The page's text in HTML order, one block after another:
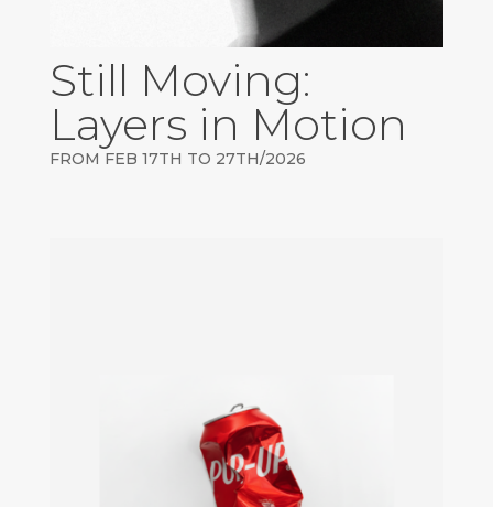
Still Moving:
Layers in Motion
FROM FEB 17TH TO 27TH/2026